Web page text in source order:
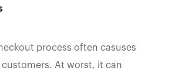
process often casuses
At worst, it can